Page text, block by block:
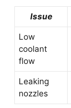
Issue
Low
coolant
flow
Leaking
nozzles